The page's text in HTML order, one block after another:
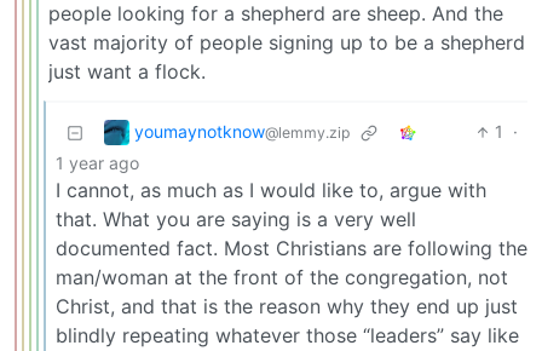
people looking for a shepherd are sheep. And the
vast majority of people signing up to be a shepherd
just want a flock.
youmaynotknow@lemmy.zip 1
·
1 year ago
I cannot, as much as I would like to, argue with
that. What you are saying is a very well
documented fact. Most Christians are following the
man/woman at the front of the congregation, not
Christ, and that is the reason why they end up just
blindly repeating whatever those “leaders” say like